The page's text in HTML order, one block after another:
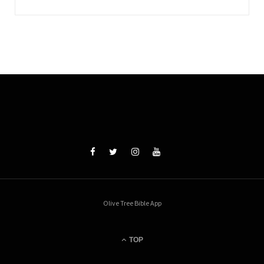
Olive Tree Bible App
TOP